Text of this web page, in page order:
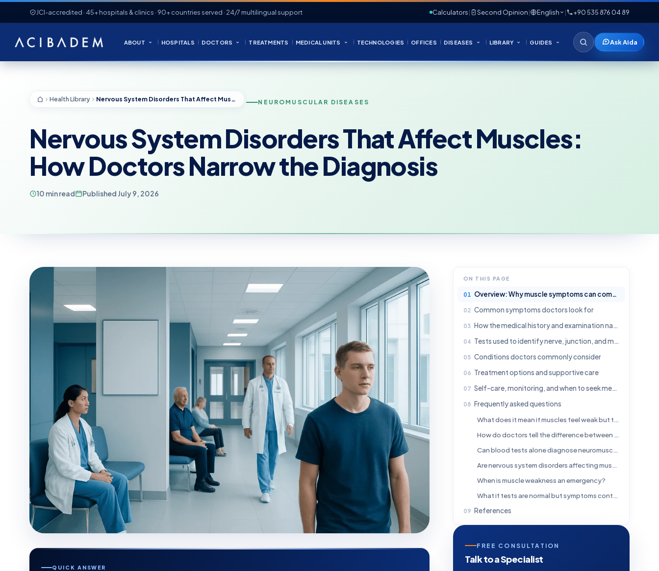
JCI-accredited · 45+ hospitals & clinics · 90+ countries served · 24/7 multilingual support Calculators| Second Opinion| English | +90 535 876 04 89
ABOUT HOSPITALS DOCTORS TREATMENTS MEDICAL UNITS TECHNOLOGIES OFFICES DISEASES LIBRARY GUIDES Ask Aida
Health Library Nervous System Disorders That Affect Muscles: How Doctors Narrow the Diagnosis NEUROMUSCULAR DISEASES
Nervous System Disorders That Affect Muscles:
How Doctors Narrow the Diagnosis
10 min read Published July 9, 2026
QUICK ANSWER
ON THIS PAGE
Overview: Why muscle symptoms can come from the nervous system
Common symptoms doctors look for
How the medical history and examination narrow the diagnosis
Tests used to identify nerve, junction, and muscle disorders
Conditions doctors commonly consider
Treatment options and supportive care
Self-care, monitoring, and when to seek medical attention
Frequently asked questions
What does it mean if muscles feel weak but the problem is in the nervous system?
How do doctors tell the difference between a nerve problem and a muscle problem?
Can blood tests alone diagnose neuromuscular disorders?
Are nervous system disorders affecting muscles always progressive?
When is muscle weakness an emergency?
What if tests are normal but symptoms continue?
References
FREE CONSULTATION
Talk to a Specialist